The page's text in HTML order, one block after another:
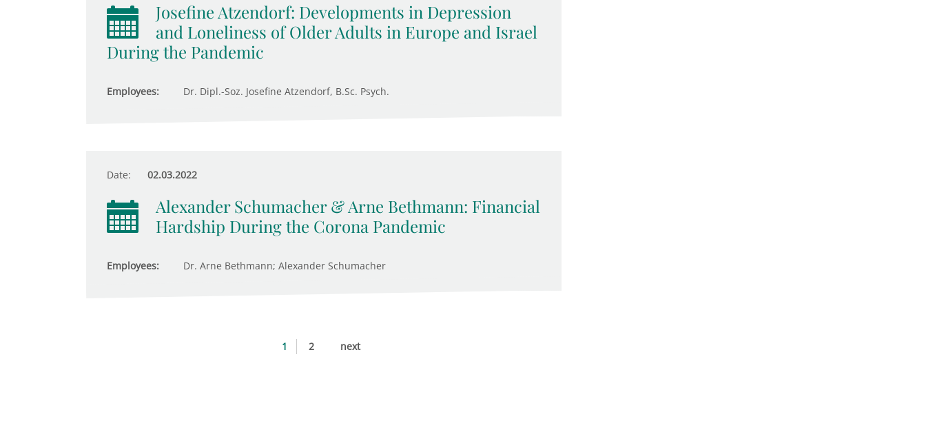
Josefine Atzendorf: Developments in Depression
and Loneliness of Older Adults in Europe and Israel
During the Pandemic
Employees: Dr. Dipl.-Soz. Josefine Atzendorf, B.Sc. Psych.
Date: 02.03.2022
Alexander Schumacher & Arne Bethmann: Financial
Hardship During the Corona Pandemic
Employees: Dr. Arne Bethmann; Alexander Schumacher
1 2 next